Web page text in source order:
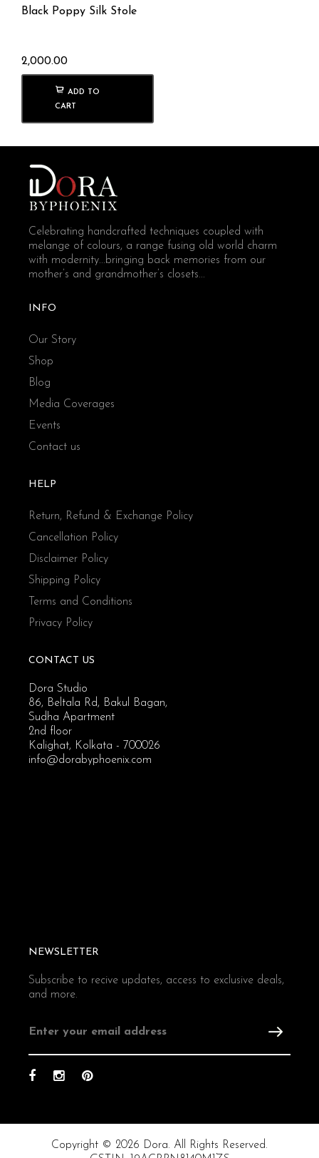
Black Poppy Silk Stole
2,000.00
ADD TO
CART
Celebrating handcrafted techniques coupled with
melange of colours, a range fusing old world charm
with modernity...bringing back memories from our
mother’s and grandmother’s closets...
INFO
Our Story
Shop
Blog
Media Coverages
Events
Contact us
HELP
Return, Refund & Exchange Policy
Cancellation Policy
Disclaimer Policy
Shipping Policy
Terms and Conditions
Privacy Policy
CONTACT US
Dora Studio
86, Beltala Rd, Bakul Bagan,
Sudha Apartment
2nd floor
Kalighat, Kolkata - 700026
info@dorabyphoenix.com
NEWSLETTER
Subscribe to recive updates, access to exclusive deals,
and more.
Copyright © 2026 Dora. All Rights Reserved.